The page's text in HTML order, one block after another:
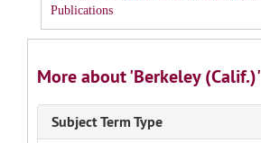
Publications
More about 'Berkeley (Calif.)'
Subject Term Type